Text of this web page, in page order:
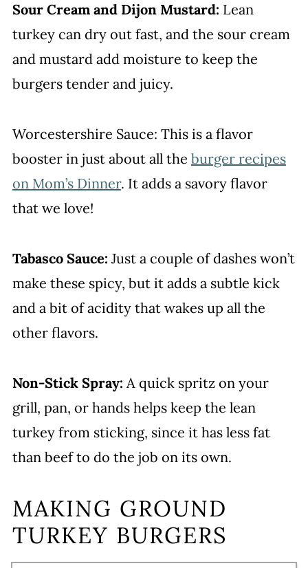
Sour Cream and Dijon Mustard: Lean
turkey can dry out fast, and the sour cream
and mustard add moisture to keep the
burgers tender and juicy.
Worcestershire Sauce: This is a flavor
booster in just about all the burger recipes
on Mom’s Dinner. It adds a savory flavor
that we love!
Tabasco Sauce: Just a couple of dashes won’t
make these spicy, but it adds a subtle kick
and a bit of acidity that wakes up all the
other flavors.
Non-Stick Spray: A quick spritz on your
grill, pan, or hands helps keep the lean
turkey from sticking, since it has less fat
than beef to do the job on its own.
MAKING GROUND
TURKEY BURGERS